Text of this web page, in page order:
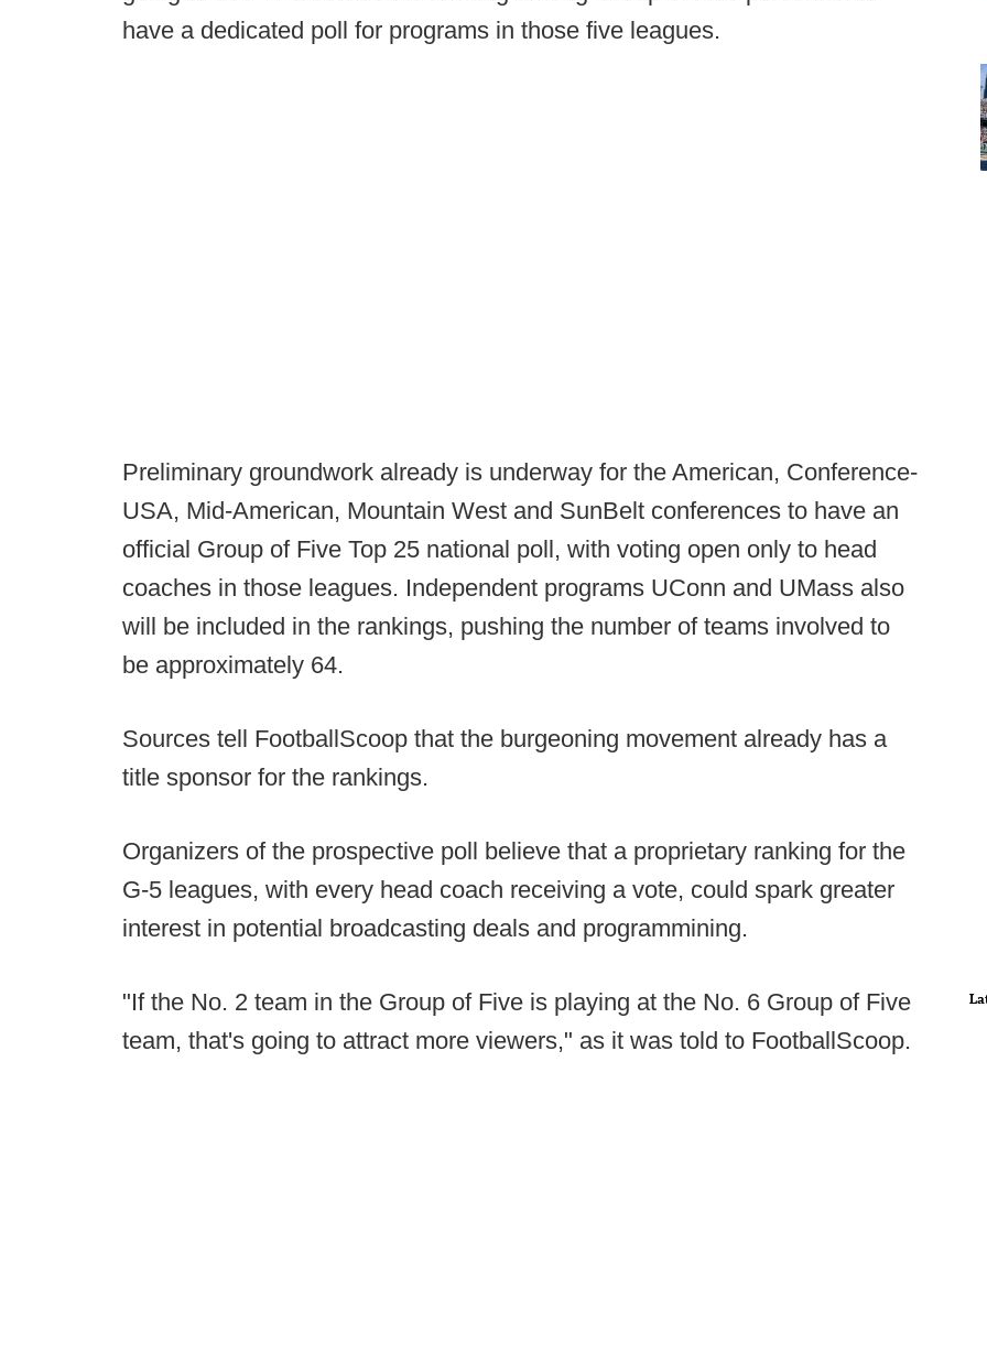
have a dedicated poll for programs in those five leagues.
Preliminary groundwork already is underway for the American, Conference-
USA, Mid-American, Mountain West and SunBelt conferences to have an
official Group of Five Top 25 national poll, with voting open only to head
coaches in those leagues. Independent programs UConn and UMass also
will be included in the rankings, pushing the number of teams involved to
be approximately 64.
Sources tell FootballScoop that the burgeoning movement already has a
title sponsor for the rankings.
Organizers of the prospective poll believe that a proprietary ranking for the
G-5 leagues, with every head coach receiving a vote, could spark greater
interest in potential broadcasting deals and programmining.
"If the No. 2 team in the Group of Five is playing at the No. 6 Group of Five
team, that's going to attract more viewers," as it was told to FootballScoop.